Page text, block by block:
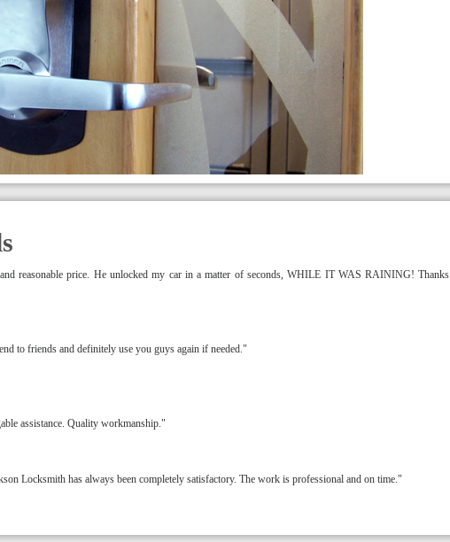
reasonable price. He unlocked my car in a matter of seconds, WHILE IT WAS RAINING! Thanks
to friends and definitely use you guys again if needed."
assistance. Quality workmanship."
Locksmith has always been completely satisfactory. The work is professional and on time."